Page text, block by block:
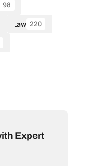
98
Law 220
Expert